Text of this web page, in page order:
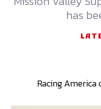
has
Racing America